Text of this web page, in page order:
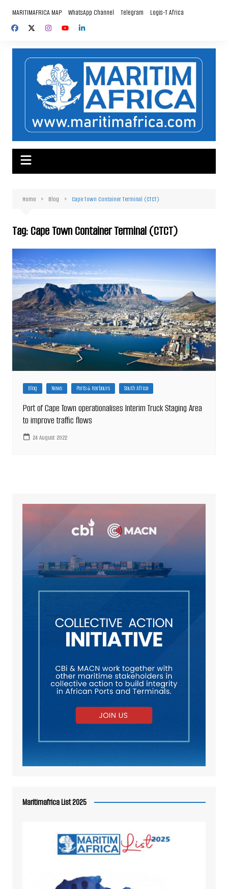
content
MARITIMAFRICA MAP WhatsApp Channel Telegram Logis-T Africa
Home Blog Cape Town Container Terminal (CTCT)
Tag:Cape Town Container Terminal (CTCT)
Blog News Ports & Harbours South Africa
Port of Cape Town operationalises Interim Truck Staging Area
to improve traffic flows
24 August 2022
Maritimafrica List 2025